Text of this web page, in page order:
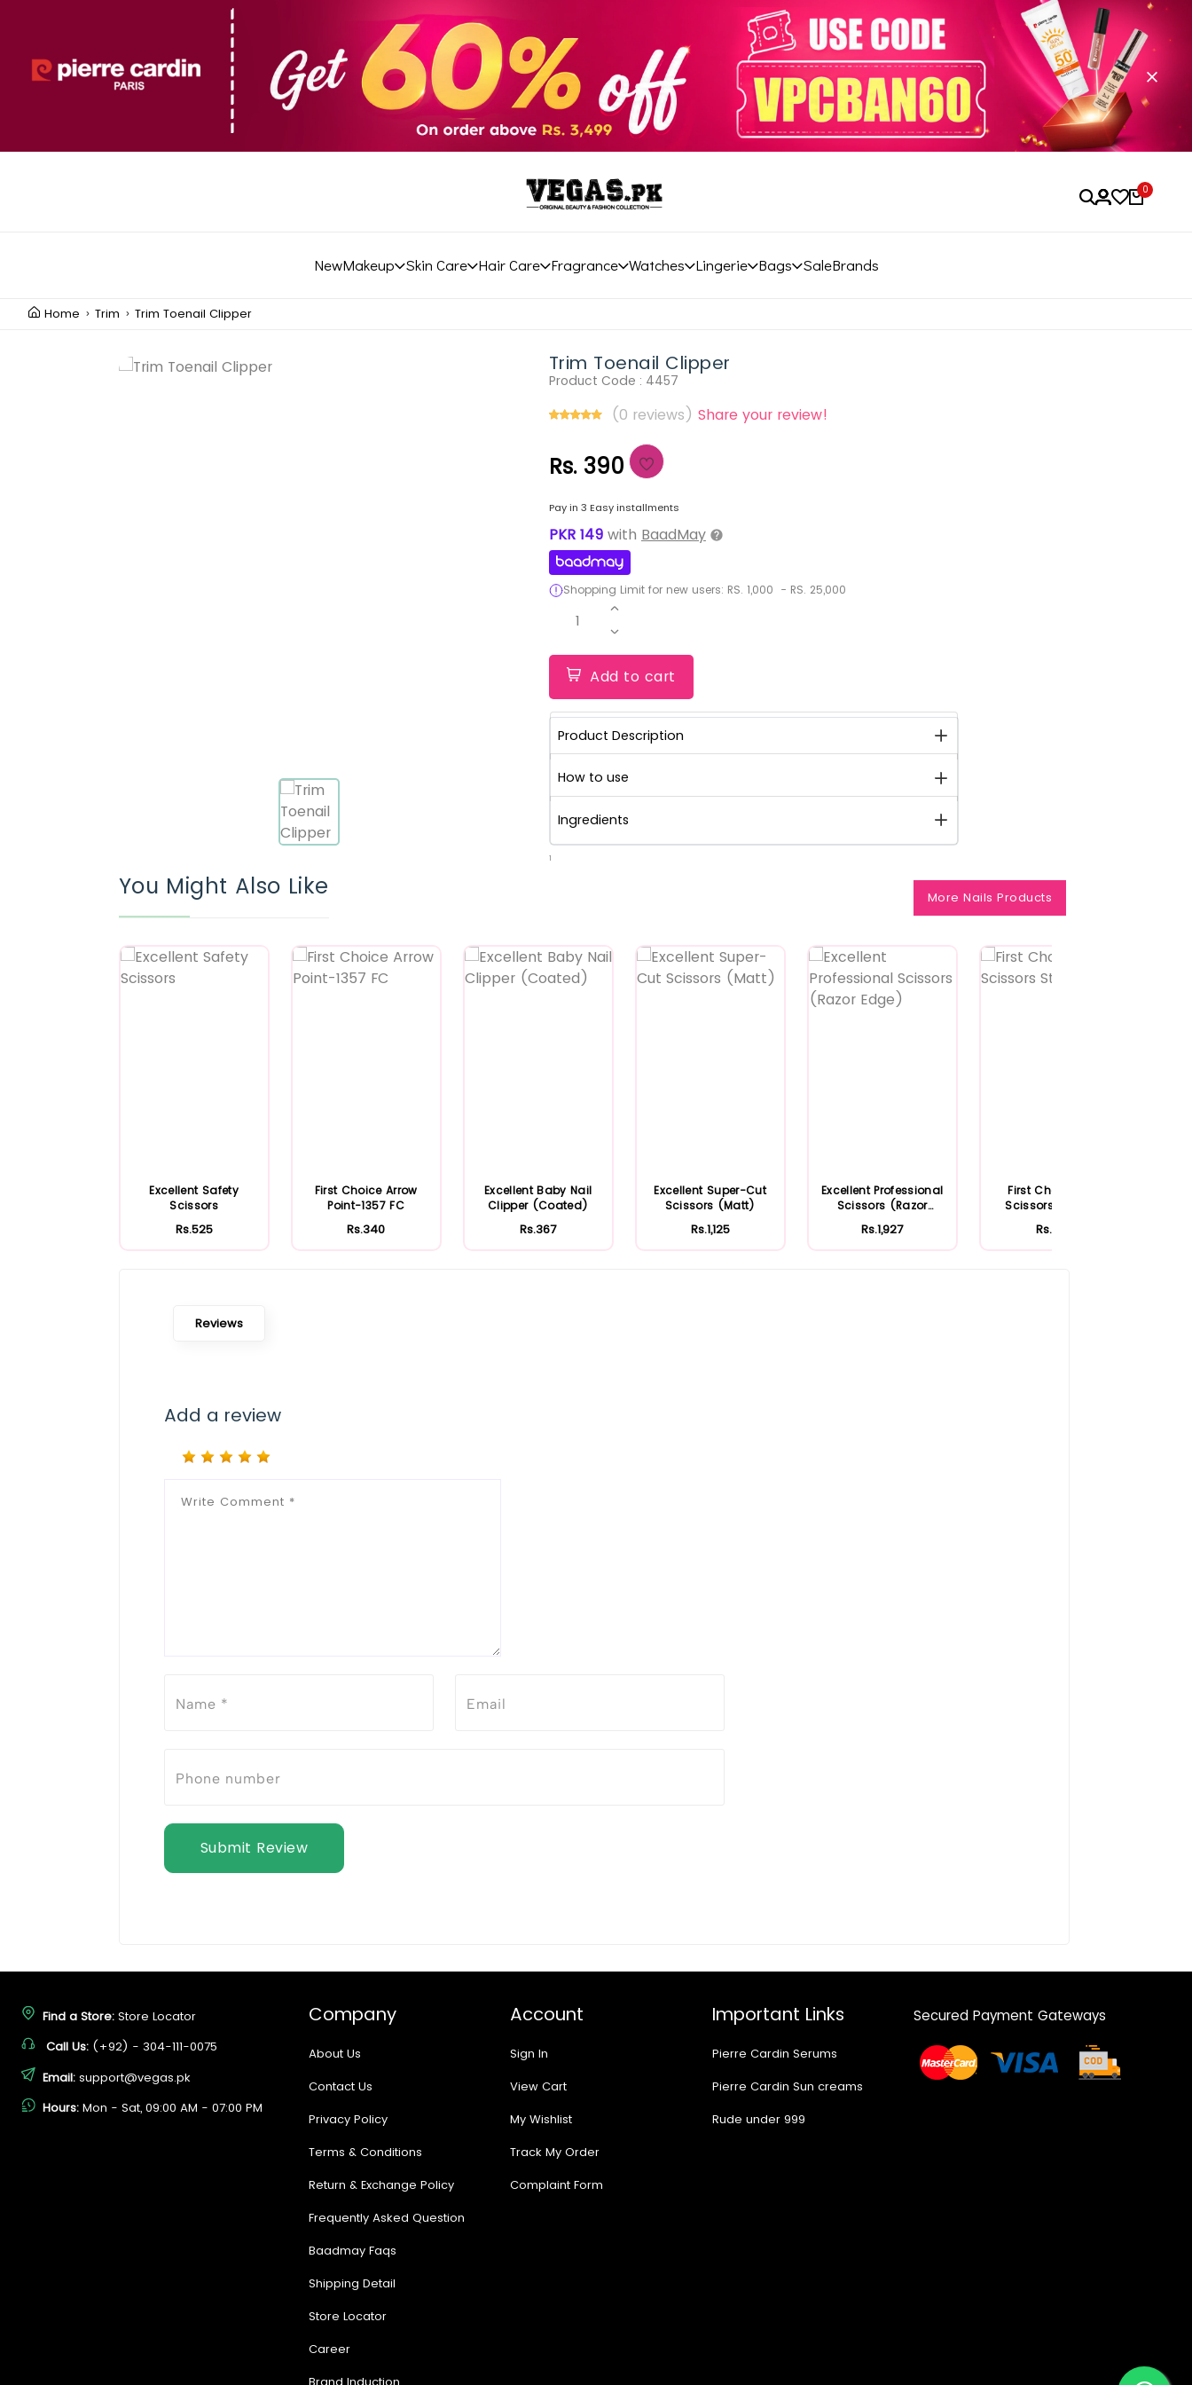
0
NewMakeup Skin Care Hair Care Fragrance Watches Lingerie Bags SaleBrands
Home Trim Trim Toenail Clipper
Trim Toenail Clipper
Product Code : 4457
(0 reviews) Share your review!
Rs. 390
Pay in 3 Easy installments
PKR 149 with BaadMay
Shopping Limit for new users: RS. 1,000 - RS. 25,000
1
Add to cart
Product Description
How to use
Ingredients
1
You Might Also Like More Nails Products
Excellent Safety
Scissors
Rs.525
First Choice Arrow
Point-1357 FC
Rs.340
Excellent Baby Nail
Clipper (Coated)
Rs.367
Excellent Super-Cut
Scissors (Matt)
Rs.1,125
Excellent Professional
Scissors (Razor
Rs.1,927
First Choice Nail
Scissors Straight
Rs.350
Reviews
Add a review
Submit Review
Find a Store: Store Locator
Call Us: (+92) - 304-111-0075
Email: support@vegas.pk
Hours: Mon - Sat, 09:00 AM - 07:00 PM
Company
About Us
Contact Us
Privacy Policy
Terms & Conditions
Return & Exchange Policy
Frequently Asked Question
Baadmay Faqs
Shipping Detail
Store Locator
Career
Account
Sign In
View Cart
My Wishlist
Track My Order
Complaint Form
Important Links
Pierre Cardin Serums
Pierre Cardin Sun creams
Rude under 999
Secured Payment Gateways